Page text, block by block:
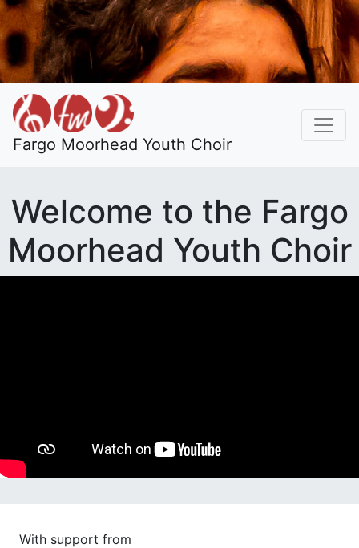
Fargo Moorhead Youth Choir
Welcome to the Fargo
Moorhead Youth Choir
With support from